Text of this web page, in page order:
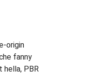
origin
fanny
PBR